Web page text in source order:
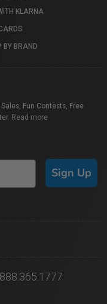
KLARNA
BY BRAND
Fun Contests, Free
Read more
Sign Up